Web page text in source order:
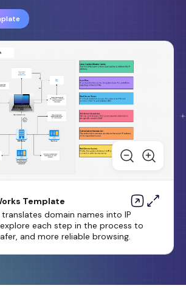
Template
translates domain names into IP
each step in the process to
and more reliable browsing.